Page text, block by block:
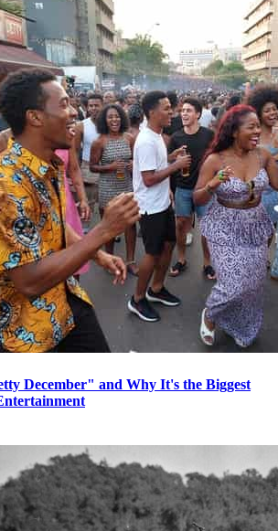
December" and Why It's the Biggest